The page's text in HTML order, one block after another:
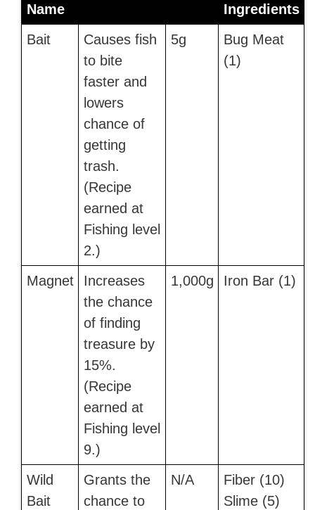
Name
Ingredients
Bait
Causes fish
to bite
faster and
lowers
chance of
getting
trash.
(Recipe
earned at
Fishing level
2.)
5g
Bug Meat
(1)
Magnet
Increases
the chance
of finding
treasure by
15%.
(Recipe
earned at
Fishing level
9.)
1,000g Iron Bar (1)
Wild
Bait
Grants the
chance to
N/A
Fiber (10)
Slime (5)